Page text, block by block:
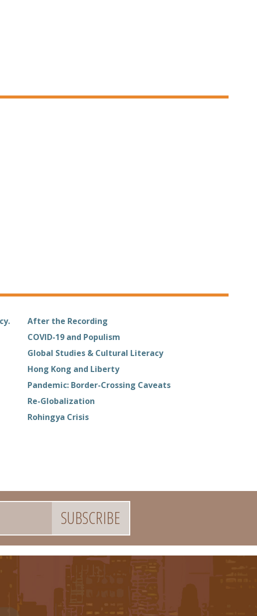
After the Recording
COVID-19 and Populism
Global Studies & Cultural Literacy
Hong Kong and Liberty
Pandemic: Border-Crossing Caveats
Re-Globalization
Rohingya Crisis